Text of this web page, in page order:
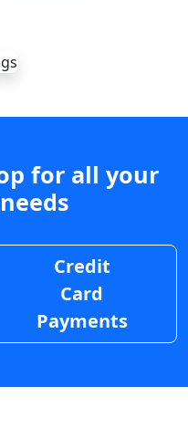
for all your
Credit
Card
Payments